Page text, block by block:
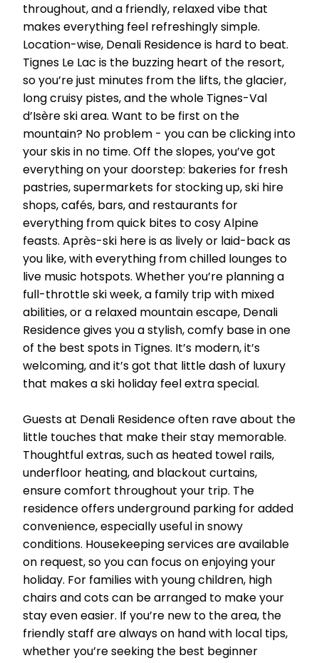
throughout, and a friendly, relaxed vibe that
makes everything feel refreshingly simple.
Location-wise, Denali Residence is hard to beat.
Tignes Le Lac is the buzzing heart of the resort,
so you’re just minutes from the lifts, the glacier,
long cruisy pistes, and the whole Tignes-Val
d’Isère ski area. Want to be first on the
mountain? No problem - you can be clicking into
your skis in no time. Off the slopes, you’ve got
everything on your doorstep: bakeries for fresh
pastries, supermarkets for stocking up, ski hire
shops, cafés, bars, and restaurants for
everything from quick bites to cosy Alpine
feasts. Après-ski here is as lively or laid-back as
you like, with everything from chilled lounges to
live music hotspots. Whether you’re planning a
full-throttle ski week, a family trip with mixed
abilities, or a relaxed mountain escape, Denali
Residence gives you a stylish, comfy base in one
of the best spots in Tignes. It’s modern, it’s
welcoming, and it’s got that little dash of luxury
that makes a ski holiday feel extra special.
Guests at Denali Residence often rave about the
little touches that make their stay memorable.
Thoughtful extras, such as heated towel rails,
underfloor heating, and blackout curtains,
ensure comfort throughout your trip. The
residence offers underground parking for added
convenience, especially useful in snowy
conditions. Housekeeping services are available
on request, so you can focus on enjoying your
holiday. For families with young children, high
chairs and cots can be arranged to make your
stay even easier. If you’re new to the area, the
friendly staff are always on hand with local tips,
whether you’re seeking the best beginner